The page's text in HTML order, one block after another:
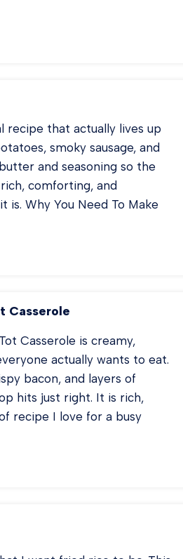
recipe that actually lives up
smoky sausage, and
and seasoning so the
comforting, and
Why You Need To Make
Casserole
Casserole is creamy,
actually wants to eat.
bacon, and layers of
hits just right. It is rich,
recipe I love for a busy